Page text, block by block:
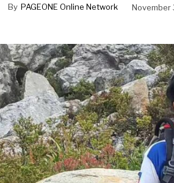
By PAGEONE Online Network November